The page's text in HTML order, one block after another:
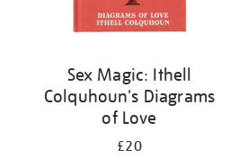
Sex Magic: Ithell
Colquhoun's Diagrams
of Love
£20